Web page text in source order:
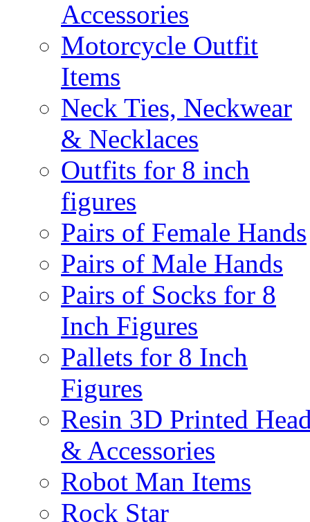
Accessories
Motorcycle Outfit
Items
Neck Ties, Neckwear
& Necklaces
Outfits for 8 inch
figures
Pairs of Female Hands
Pairs of Male Hands
Pairs of Socks for 8
Inch Figures
Pallets for 8 Inch
Figures
Resin 3D Printed
& Accessories
Robot Man Items
Rock Star